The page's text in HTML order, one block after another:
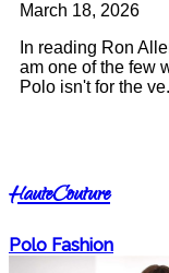
March 18, 2026
In reading Ron
am one of the few
Polo isn't for the
HauteCouture
Polo Fashion